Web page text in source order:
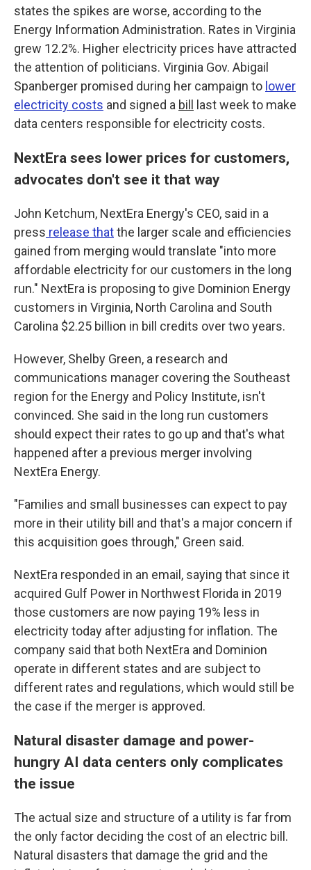
states the spikes are worse, according to the
Energy Information Administration. Rates in Virginia
grew 12.2%. Higher electricity prices have attracted
the attention of politicians. Virginia Gov. Abigail
Spanberger promised during her campaign to lower
electricity costs and signed a bill
last week to make
data centers responsible for electricity costs.
NextEra sees lower prices for customers,
advocates don't see it that way
John Ketchum, NextEra Energy's CEO, said in a
press release thatthe larger scale and efficiencies
gained from merging would translate "into more
affordable electricity for our customers in the long
run." NextEra is proposing to give Dominion Energy
customers in Virginia, North Carolina and South
Carolina $2.25 billion in bill credits over two years.
However, Shelby Green, a research and
communications manager covering the Southeast
region for the Energy and Policy Institute, isn't
convinced. She said in the long run customers
should expect their rates to go up and that's what
happened after a previous merger involving
NextEra Energy.
"Families and small businesses can expect to pay
more in their utility bill and that's a major concern if
this acquisition goes through," Green said.
NextEra responded in an email, saying that since it
acquired Gulf Power in Northwest Florida in 2019
those customers are now paying 19% less in
electricity today after adjusting for inflation. The
company said that both NextEra and Dominion
operate in different states and are subject to
different rates and regulations, which would still be
the case if the merger is approved.
Natural disaster damage and power-
hungry AI data centers only complicates
the issue
The actual size and structure of a utility is far from
the only factor deciding the cost of an electric bill.
Natural disasters that damage the grid and the